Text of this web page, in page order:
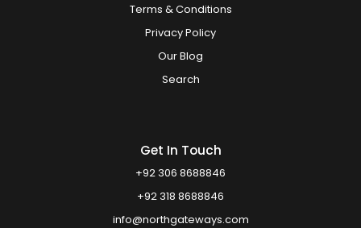
Terms & Conditions
Privacy Policy
Our Blog
Search
Get In Touch
+92 306 8688846
+92 318 8688846
info@northgateways.com